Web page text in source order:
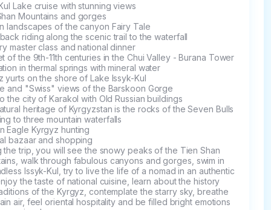
Lake cruise with stunning views
Mountains and gorges
landscapes of the canyon Fairy Tale
riding along the scenic trail to the waterfall
master class and national dinner
of the 9th-11th centuries in the Chui Valley - Burana Tower
in thermal springs with mineral water
yurts on the shore of Lake Issyk-Kul
and "Swiss" views of the Barskoon Gorge
the city of Karakol with Old Russian buildings
heritage of Kyrgyzstan is the rocks of the Seven Bulls
to three mountain waterfalls
Eagle Kyrgyz hunting
bazaar and shopping
the trip, you will see the snowy peaks of the Tien Shan
walk through fabulous canyons and gorges, swim in
Issyk-Kul, try to live the life of a nomad in an authentic
the taste of national cuisine, learn about the history
of the Kyrgyz, contemplate the starry sky, breathe
air, feel oriental hospitality and be filled bright emotions